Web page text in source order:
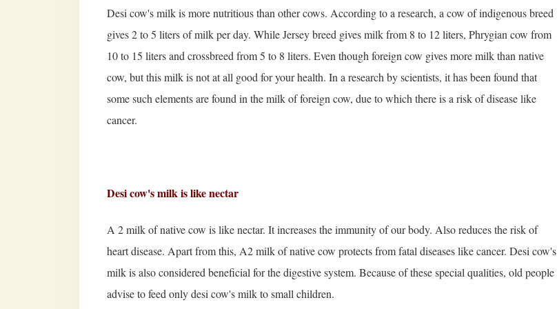
Desi cow's milk is more nutritious than other cows. According to a research, a cow of indigenous breed
gives 2 to 5 liters of milk per day. While Jersey breed gives milk from 8 to 12 liters, Phrygian cow from
10 to 15 liters and crossbreed from 5 to 8 liters. Even though foreign cow gives more milk than native
cow, but this milk is not at all good for your health. In a research by scientists, it has been found that
some such elements are found in the milk of foreign cow, due to which there is a risk of disease like
cancer.
Desi cow's milk is like nectar
A 2 milk of native cow is like nectar. It increases the immunity of our body. Also reduces the risk of
heart disease. Apart from this, A2 milk of native cow protects from fatal diseases like cancer. Desi cow's
milk is also considered beneficial for the digestive system. Because of these special qualities, old people
advise to feed only desi cow's milk to small children.